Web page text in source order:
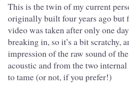
This is the twin of my current
originally built four years ago but
video was taken after only one
breaking in, so it’s a bit scratchy,
impression of the raw sound of
acoustic and from the two
to tame (or not, if you prefer!)